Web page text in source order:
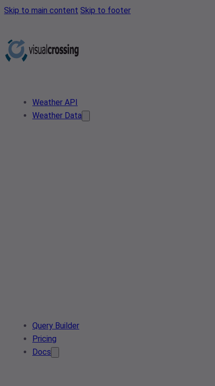
Skip to main content Skip to footer
Weather API
Weather Data
Query Builder
Pricing
Docs